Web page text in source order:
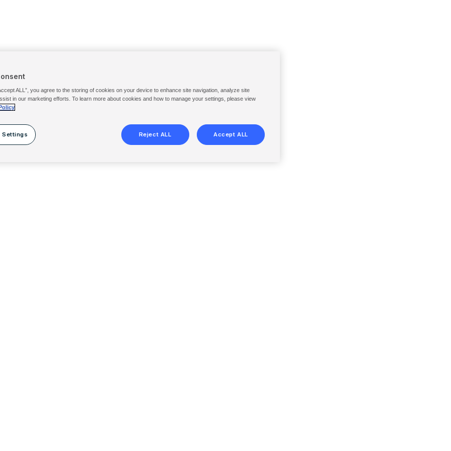
ALL”, you agree to the storing of cookies on your device to enhance site navigation, analyze site
in our marketing efforts. To learn more about cookies and how to manage your settings, please view
Settings Reject ALL Accept ALL